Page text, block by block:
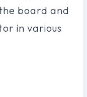
board and
in various